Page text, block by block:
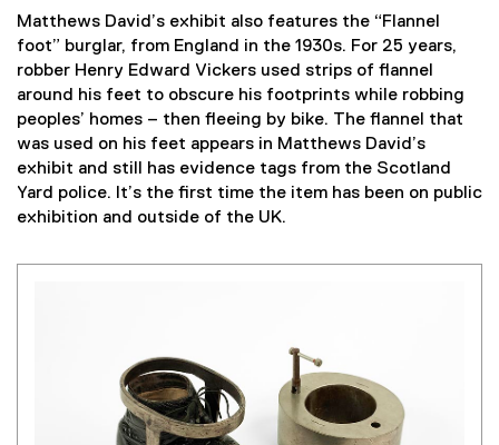
Matthews David’s exhibit also features the “Flannel
foot” burglar, from England in the 1930s. For 25 years,
robber Henry Edward Vickers used strips of flannel
around his feet to obscure his footprints while robbing
peoples’ homes – then fleeing by bike. The flannel that
was used on his feet appears in Matthews David’s
exhibit and still has evidence tags from the Scotland
Yard police. It’s the first time the item has been on public
exhibition and outside of the UK.